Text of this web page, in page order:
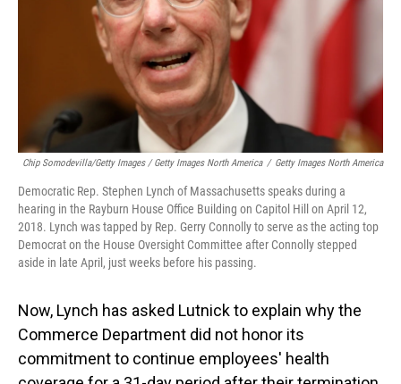
Chip Somodevilla/Getty Images / Getty Images North America / Getty Images North America
Democratic Rep. Stephen Lynch of Massachusetts speaks during a
hearing in the Rayburn House Office Building on Capitol Hill on April 12,
2018. Lynch was tapped by Rep. Gerry Connolly to serve as the acting top
Democrat on the House Oversight Committee after Connolly stepped
aside in late April, just weeks before his passing.
Now, Lynch has asked Lutnick to explain why the
Commerce Department did not honor its
commitment to continue employees' health